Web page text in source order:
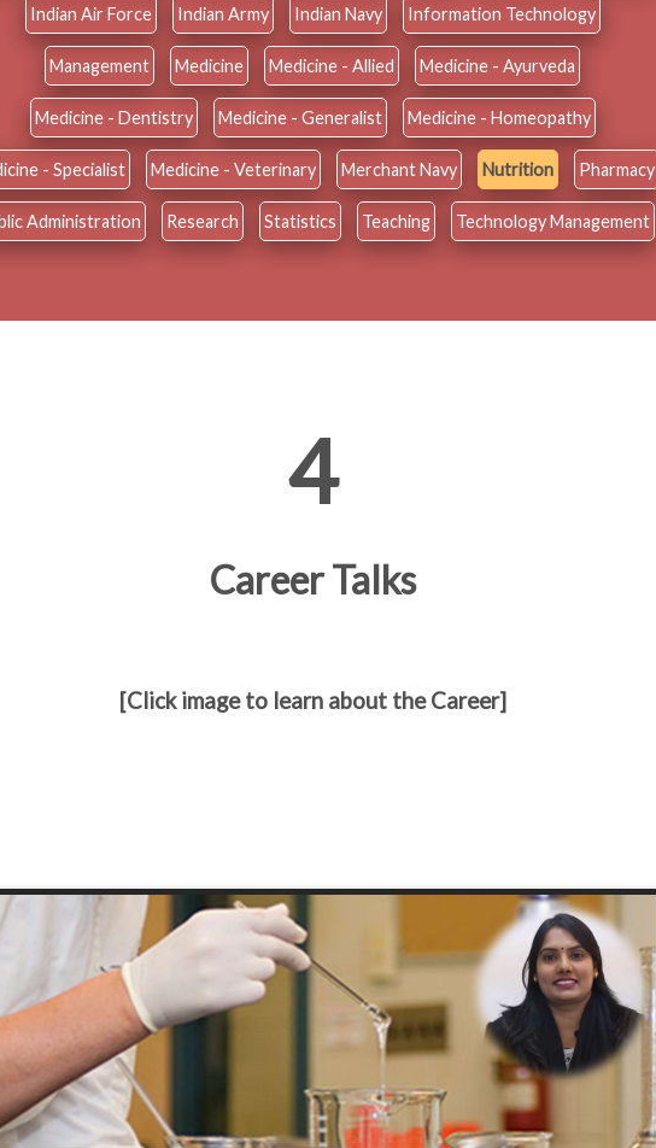
Indian Air Force Indian Army Indian Navy Information Technology
Management Medicine Medicine - Allied Medicine - Ayurveda
Medicine - Dentistry Medicine - Generalist Medicine - Homeopathy
- Specialist Medicine - Veterinary Merchant Navy Nutrition Pharmacy
Administration Research Statistics Teaching Technology Management
4
Career Talks
[Click image to learn about the Career]